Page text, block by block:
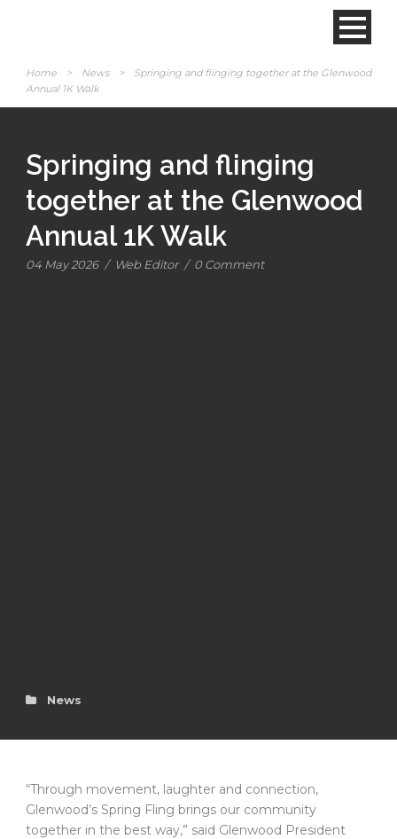
Home > News >
Springing and flinging together at the Glenwood
Annual 1K Walk
Springing and flinging
together at the Glenwood
Annual 1K Walk
04 May 2026 / Web Editor / 0 Comment
News
“Through movement, laughter and connection,
Glenwood’s Spring Fling brings our community
together in the best way,” said Glenwood President